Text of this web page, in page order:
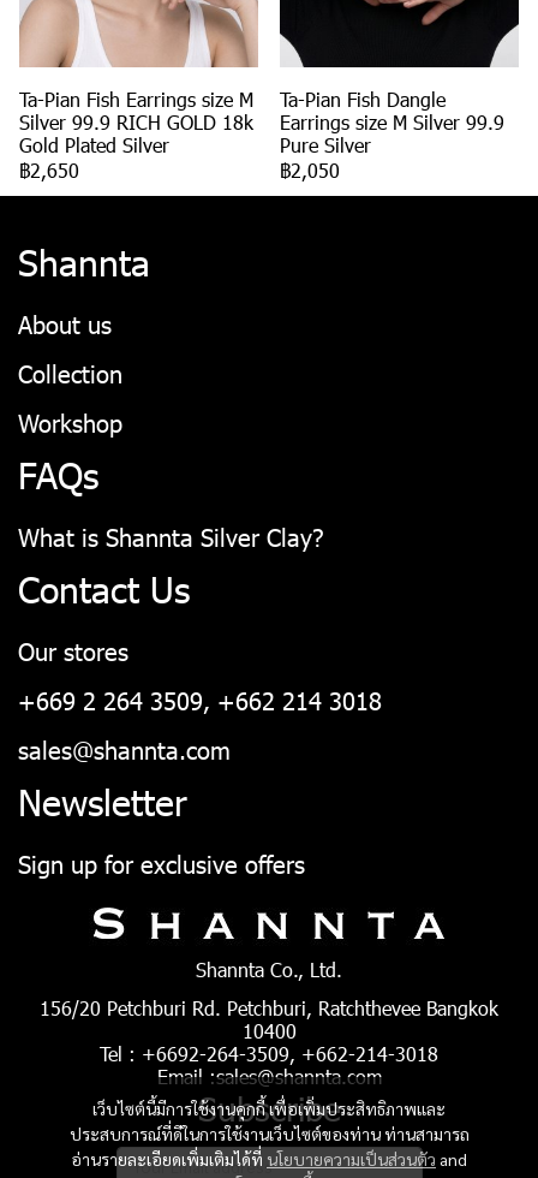
Ta-Pian Fish Earrings size M
Silver 99.9 RICH GOLD 18k
Gold Plated Silver
฿2,650
Ta-Pian Fish Dangle
Earrings size M Silver 99.9
Pure Silver
฿2,050
เว็บไซต์นี้มีการใช้งานคุกกี้ เพื่อเพิ่มประสิทธิภาพและ
ประสบการณ์ที่ดีในการใช้งานเว็บไซต์ของท่าน ท่านสามารถ
อ่านรายละเอียดเพิ่มเติมได้ที่ นโยบายความเป็นส่วนตัว and
Shannta
About us
Collection
Workshop
FAQs
What is Shannta Silver Clay?
Contact Us
Our stores
+669 2 264 3509, +662 214 3018
sales@shannta.com
Newsletter
Sign up for exclusive offers
Shannta Co., Ltd.
156/20 Petchburi Rd. Petchburi, Ratchthevee Bangkok
10400
Tel : +6692-264-3509, +662-214-3018
Email :sales@shannta.com
Subscribe